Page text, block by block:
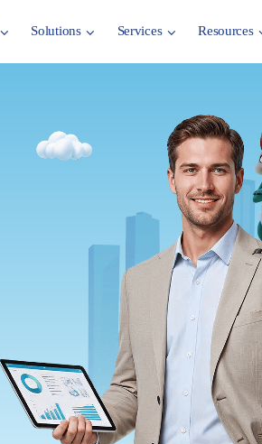
Solutions Services Resources